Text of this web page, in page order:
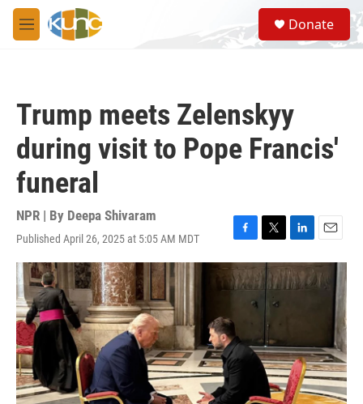
Skip to main content
M
e
S
e
a
Donate
Trump meets Zelenskyy
during visit to Pope Francis'
funeral
NPR | By Deepa Shivaram
Published April 26, 2025 at 5:05 AM MDT
F
a
c
e
o
o
k
T
w
i
t
L
i
n
k
n
E
m
a
i